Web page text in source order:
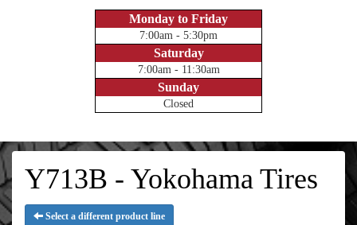
Monday to Friday
7:00am - 5:30pm
Saturday
7:00am - 11:30am
Sunday
Closed
Y713B - Yokohama Tires
Select a different product line